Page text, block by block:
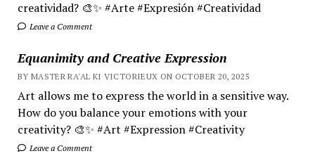
creatividad? 🎨✨ #Arte #Expresión #Creatividad
Leave a Comment
Equanimity and Creative Expression
BY MASTER RA'AL KI VICTORIEUX ON OCTOBER 20, 2025
Art allows me to express the world in a sensitive way.
How do you balance your emotions with your
creativity? 🎨✨ #Art #Expression #Creativity
Leave a Comment